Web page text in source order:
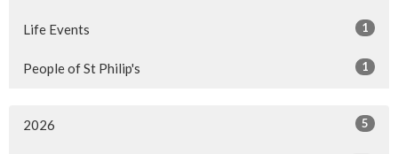
Life Events 1
People of St Philip's 1
2026 5